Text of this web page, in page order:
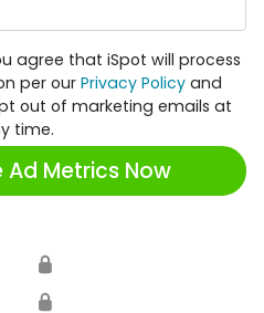
agree that iSpot will process
per our Privacy Policy and
out of marketing emails at
time.
Ad Metrics Now
🔒
🔒